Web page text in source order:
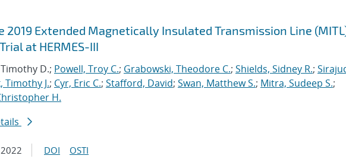
2019 Extended Magnetically Insulated Transmission Line
at HERMES-III
D.; Powell, Troy C.; Grabowski, Theodore C.; Shields, Sidney R.;
Timothy J.; Cyr, Eric C.; Stafford, David; Swan, Matthew S.; Mitra, Sudeep S.;
H.
2022 DOI OSTI